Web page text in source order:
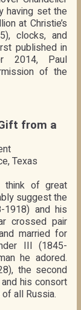
having set the
at Christie’s
clocks, and
published in
2014, Paul
of the
from a
Texas
think of great
suggest the
1918) and his
crossed pair
married for
III (1845-
he adored.
the second
his consort
all Russia.